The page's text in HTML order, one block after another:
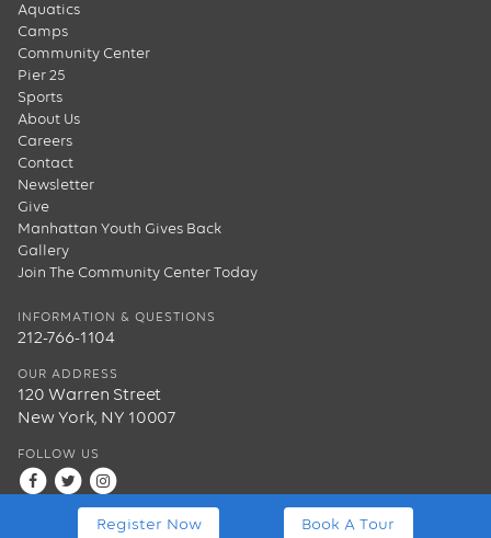
Aquatics
Camps
Community Center
Pier 25
Sports
About Us
Careers
Contact
Newsletter
Give
Manhattan Youth Gives Back
Gallery
Join The Community Center Today
INFORMATION & QUESTIONS
212-766-1104
OUR ADDRESS
120 Warren Street
New York, NY 10007
FOLLOW US
Register Now Book A Tour